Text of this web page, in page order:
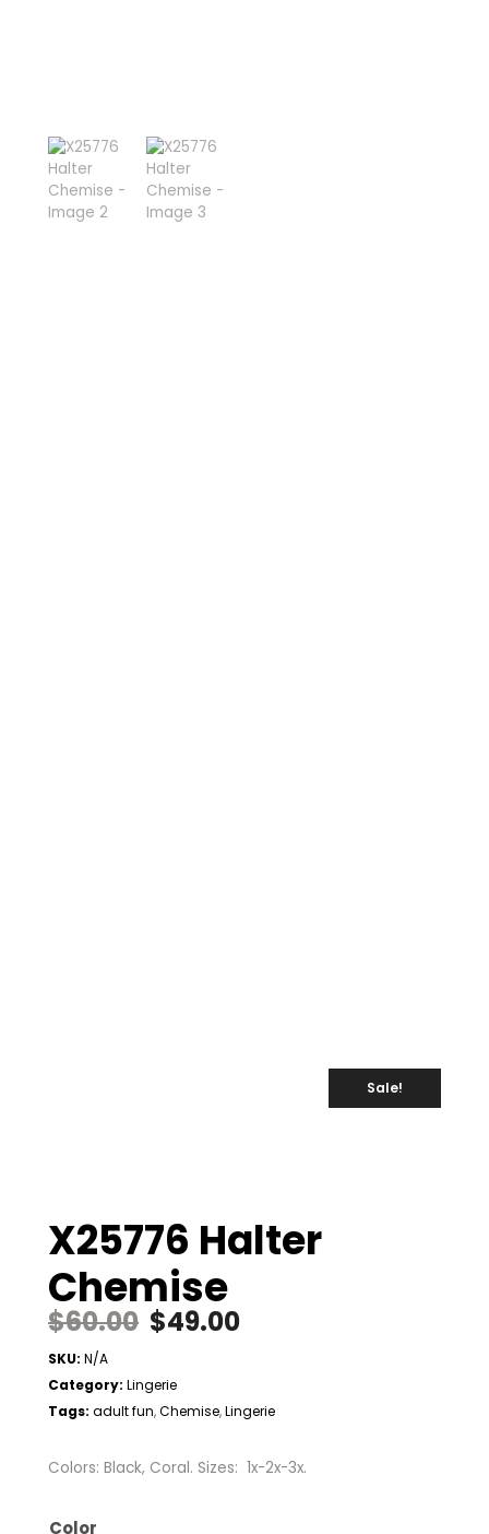
Sale!
X25776 Halter
Chemise
$60.00 $49.00
SKU: N/A
Category: Lingerie
Tags: adult fun,Chemise,Lingerie
Colors: Black, Coral. Sizes: 1x-2x-3x.
Color